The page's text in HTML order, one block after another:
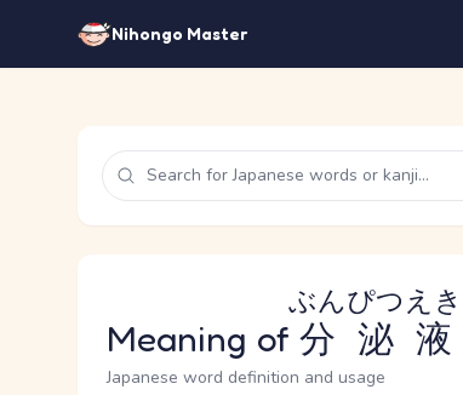
Nihongo Master
Meaning of 分泌液
ぶんぴつえき
Japanese word definition and usage